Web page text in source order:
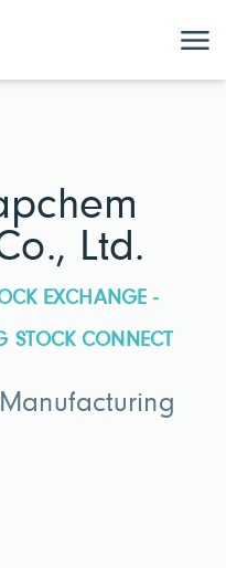
Ltd.
EXCHANGE -
STOCK CONNECT